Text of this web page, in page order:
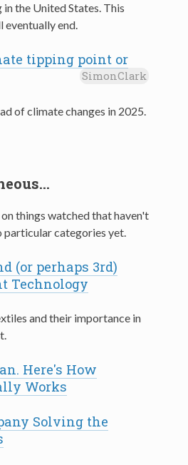
the United States. This
eventually end.
tipping point or
SimonClark
of climate changes in 2025.
things watched that haven't
particular categories yet.
(or perhaps 3rd)
Technology
and their importance in
Here's How
Works
Solving the